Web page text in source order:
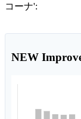
コーナ':
NEW